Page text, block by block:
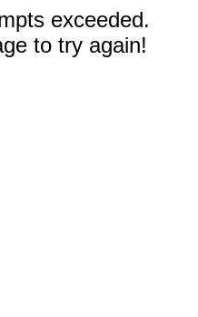
exceeded.
to try again!